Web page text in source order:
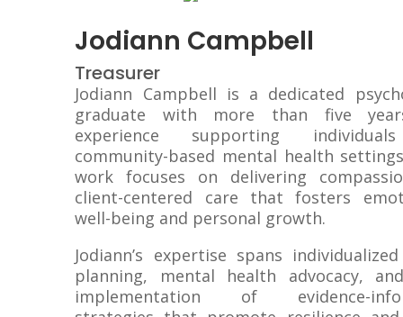
Jodiann Campbell
Treasurer
Jodiann Campbell is a dedicated
graduate with more than five
experience supporting
community-based mental health
work focuses on delivering
client-centered care that fosters
well-being and personal growth.
Jodiann’s expertise spans
planning, mental health advocacy,
implementation of evidence-